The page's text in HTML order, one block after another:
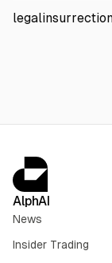
and an
AlphAI
News
Insider Trading